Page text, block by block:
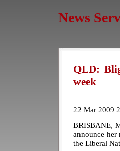
News
QLD:
week
22 Mar 2009
BRISBANE,
announce
the Liberal